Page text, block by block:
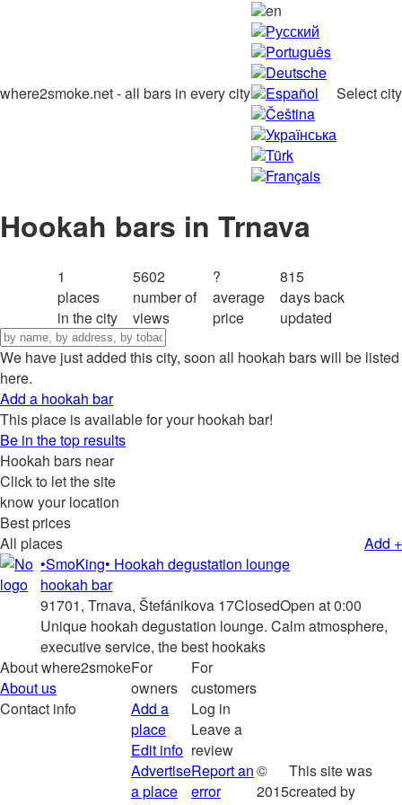
where2smoke.net - all bars in every city
en
Русский
Português
Deutsche
Español
Čeština
Українська
Türk
Français
Select city
Hookah bars in Trnava
1
places
in the city
5602
number of
views
?
average
price
815
days back
updated
We have just added this city, soon all hookah bars will be listed
here.
Add a hookah bar
This place is available for your hookah bar!
Be in the top results
Hookah bars near
Click to let the site
know your location
Best prices
All places
Add +
•SmoKing• Hookah degustation lounge
hookah bar
91701, Trnava, Štefánikova 17ClosedOpen at 0:00
Unique hookah degustation lounge. Calm atmosphere,
executive service, the best hookaks
About where2smoke
About us
Contact info
For
owners
Add a
place
Edit info
Advertise
a place
For
customers
Log in
Leave a
review
Report an
error
©
2015
This site was
created by